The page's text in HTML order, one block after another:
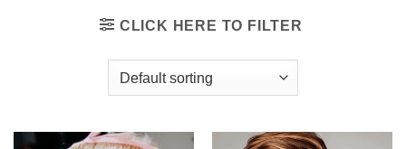
CLICK HERE TO FILTER